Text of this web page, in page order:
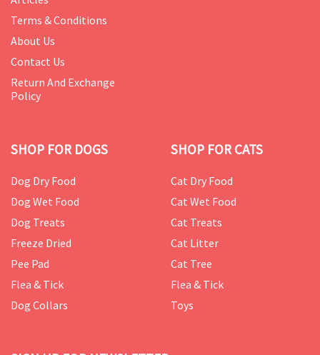
Terms & Conditions
About Us
Contact Us
Return And Exchange
Policy
SHOP FOR DOGS
Dog Dry Food
Dog Wet Food
Dog Treats
Freeze Dried
Pee Pad
Flea & Tick
Dog Collars
SHOP FOR CATS
Cat Dry Food
Cat Wet Food
Cat Treats
Cat Litter
Cat Tree
Flea & Tick
Toys